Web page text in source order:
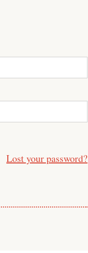
Lost your password?